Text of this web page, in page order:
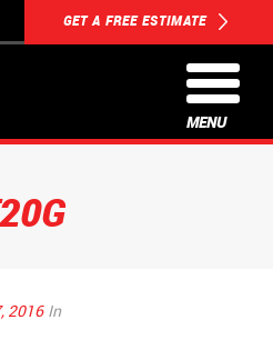
GET A FREE ESTIMATE
MENU
2016 In